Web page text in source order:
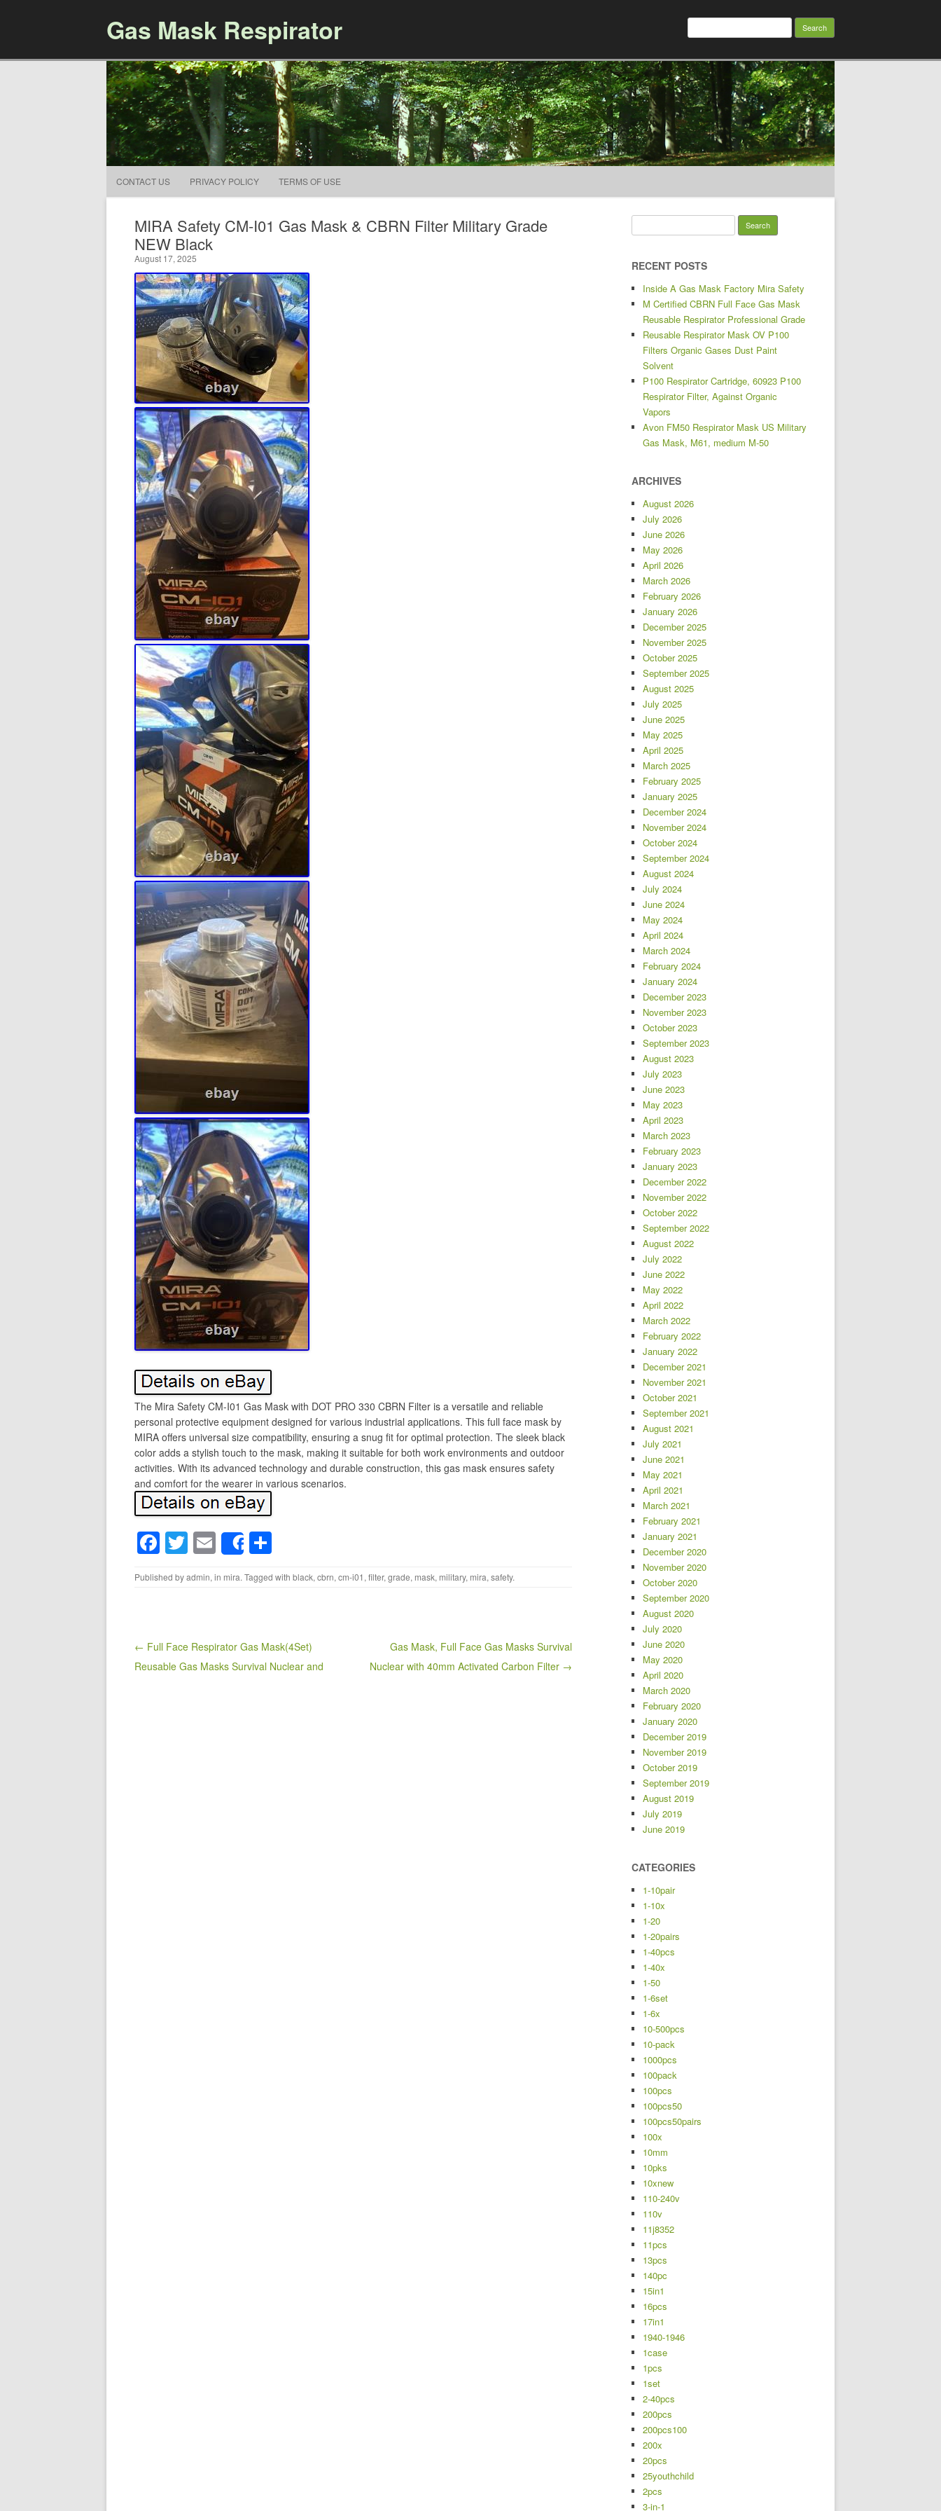
Gas Mask Respirator Search for:
CONTACT US PRIVACY POLICY TERMS OF USE
MIRA Safety CM-I01 Gas Mask & CBRN Filter Military Grade
NEW Black
August 17, 2025
The Mira Safety CM-I01 Gas Mask with DOT PRO 330 CBRN Filter is a versatile and reliable
personal protective equipment designed for various industrial applications. This full face mask by
MIRA offers universal size compatibility, ensuring a snug fit for optimal protection. The sleek black
color adds a stylish touch to the mask, making it suitable for both work environments and outdoor
activities. With its advanced technology and durable construction, this gas mask ensures safety
and comfort for the wearer in various scenarios.
F
a
c
o
o
T
wi
tt
E
m
ail
Share
h
ar
Published byadmin, in mira. Tagged with black, cbrn, cm-i01 , filter, grade, mask, military, mira, safety.
Post navigation
← Full Face Respirator Gas Mask(4Set)
Reusable Gas Masks Survival Nuclear and
Gas Mask, Full Face Gas Masks Survival
Nuclear with 40mm Activated Carbon Filter →
RECENT POSTS
Inside A Gas Mask Factory Mira Safety
M Certified CBRN Full Face Gas Mask
Reusable Respirator Professional Grade
Reusable Respirator Mask OV P100
Filters Organic Gases Dust Paint
Solvent
P100 Respirator Cartridge, 60923 P100
Respirator Filter, Against Organic
Vapors
Avon FM50 Respirator Mask US Military
Gas Mask, M61, medium M-50
ARCHIVES
August 2026
July 2026
June 2026
May 2026
April 2026
March 2026
February 2026
January 2026
December 2025
November 2025
October 2025
September 2025
August 2025
July 2025
June 2025
May 2025
April 2025
March 2025
February 2025
January 2025
December 2024
November 2024
October 2024
September 2024
August 2024
July 2024
June 2024
May 2024
April 2024
March 2024
February 2024
January 2024
December 2023
November 2023
October 2023
September 2023
August 2023
July 2023
June 2023
May 2023
April 2023
March 2023
February 2023
January 2023
December 2022
November 2022
October 2022
September 2022
August 2022
July 2022
June 2022
May 2022
April 2022
March 2022
February 2022
January 2022
December 2021
November 2021
October 2021
September 2021
August 2021
July 2021
June 2021
May 2021
April 2021
March 2021
February 2021
January 2021
December 2020
November 2020
October 2020
September 2020
August 2020
July 2020
June 2020
May 2020
April 2020
March 2020
February 2020
January 2020
December 2019
November 2019
October 2019
September 2019
August 2019
July 2019
June 2019
CATEGORIES
1-10pair
1-10x
1-20
1-20pairs
1-40pcs
1-40x
1-50
1-6set
1-6x
10-500pcs
10-pack
1000pcs
100pack
100pcs
100pcs50
100pcs50pairs
100x
10mm
10pks
10xnew
110-240v
110v
11j8352
11pcs
13pcs
140pc
15in1
16pcs
17in1
1940-1946
1case
1pcs
1set
2-40pcs
200pcs
200pcs100
200x
20pcs
25youthchild
2pcs
3-in-1